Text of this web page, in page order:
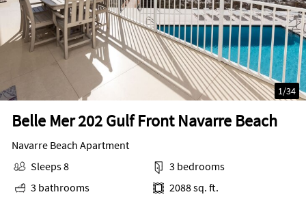
Belle Mer 202 Gulf Front Navarre Beach
1/34
Navarre Beach Apartment
Sleeps 8
3 bedrooms
3 bathrooms
2088 sq. ft.